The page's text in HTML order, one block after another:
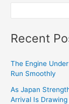
Recent
The Engine
Run Smoothly
As Japan
Arrival Is